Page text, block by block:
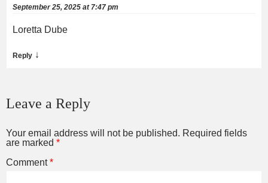
September 25, 2025 at 7:47 pm
Loretta Dube
Reply ↓
Leave a Reply
Your email address will not be published. Required fields
are marked *
Comment*